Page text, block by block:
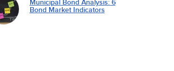
Municipal Bond Analysis: 6
Bond Market Indicators